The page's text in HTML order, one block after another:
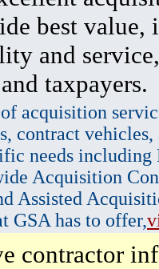
best value,
and
taxpayers.
acquisition
contract vehicles,
needs
Acquisition
Assisted
GSA has to offer,
contractor